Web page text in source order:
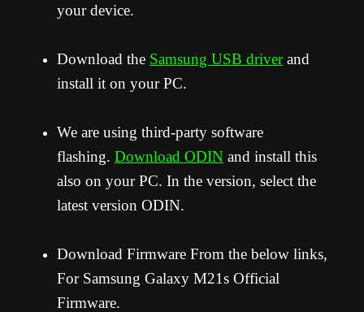
your device.
Download the Samsung USB driverand
install it on your PC.
We are using third-party software
flashing. Download ODIN and install this
also on your PC. In the version, select the
latest version ODIN.
Download Firmware From the below links,
For Samsung Galaxy M21s Official
Firmware.